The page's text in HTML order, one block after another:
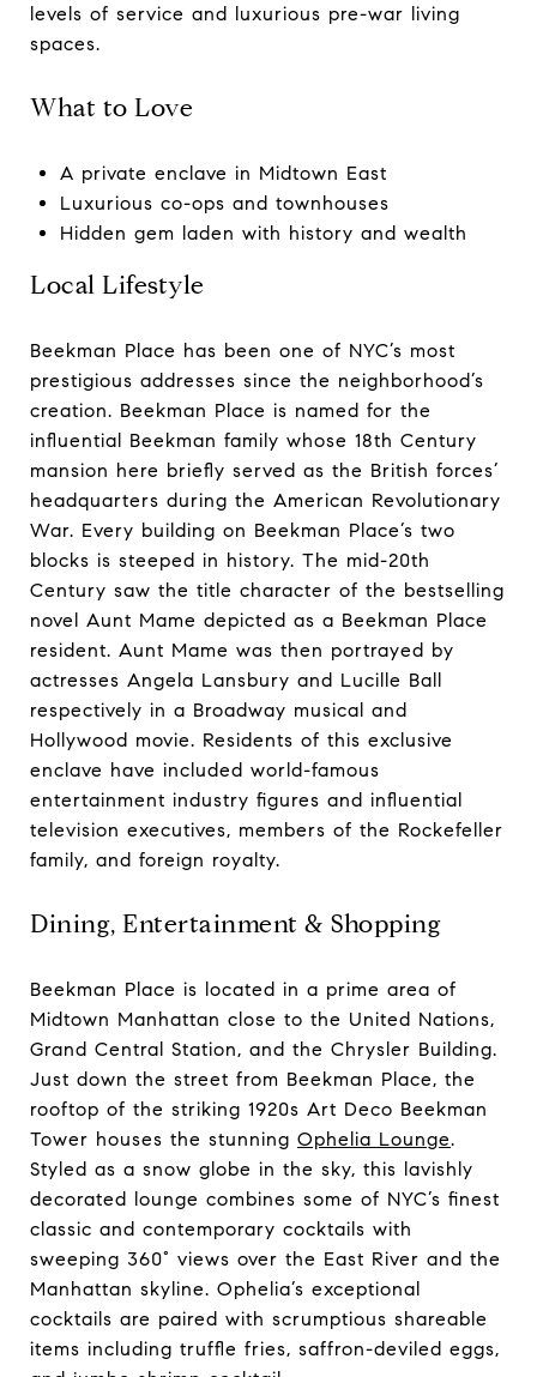
levels of service and luxurious pre-war living
spaces.
What to Love
A private enclave in Midtown East
Luxurious co-ops and townhouses
Hidden gem laden with history and wealth
Local Lifestyle
Beekman Place has been one of NYC’s most
prestigious addresses since the neighborhood’s
creation. Beekman Place is named for the
influential Beekman family whose 18th Century
mansion here briefly served as the British forces’
headquarters during the American Revolutionary
War. Every building on Beekman Place’s two
blocks is steeped in history. The mid-20th
Century saw the title character of the bestselling
novel Aunt Mame depicted as a Beekman Place
resident. Aunt Mame was then portrayed by
actresses Angela Lansbury and Lucille Ball
respectively in a Broadway musical and
Hollywood movie. Residents of this exclusive
enclave have included world-famous
entertainment industry figures and influential
television executives, members of the Rockefeller
family, and foreign royalty.
Dining, Entertainment & Shopping
Beekman Place is located in a prime area of
Midtown Manhattan close to the United Nations,
Grand Central Station, and the Chrysler Building.
Just down the street from Beekman Place, the
rooftop of the striking 1920s Art Deco Beekman
Tower houses the stunning Ophelia Lounge.
Styled as a snow globe in the sky, this lavishly
decorated lounge combines some of NYC’s finest
classic and contemporary cocktails with
sweeping 360° views over the East River and the
Manhattan skyline. Ophelia’s exceptional
cocktails are paired with scrumptious shareable
items including truffle fries, saffron-deviled eggs,